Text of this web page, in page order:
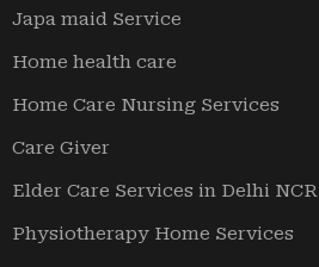
Japa maid Service
Home health care
Home Care Nursing Services
Care Giver
Elder Care Services in Delhi NCR
Physiotherapy Home Services